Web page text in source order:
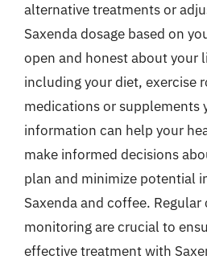
alternative treatments or
Saxenda dosage based on
open and honest about your
including your diet, exercise
medications or supplements
information can help your
make informed decisions
plan and minimize potential
Saxenda and coffee.
monitoring are crucial to
effective treatment with